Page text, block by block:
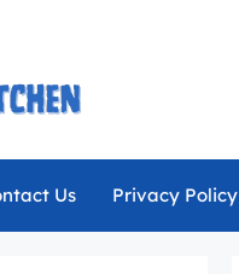
Us Privacy Policy